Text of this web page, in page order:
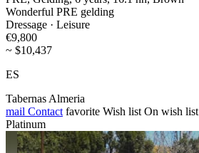
Wonderful PRE gelding
Dressage · Leisure
€9,800
~ $10,437
ES
Tabernas Almeria
mail Contact favorite Wish list On wish list
Platinum